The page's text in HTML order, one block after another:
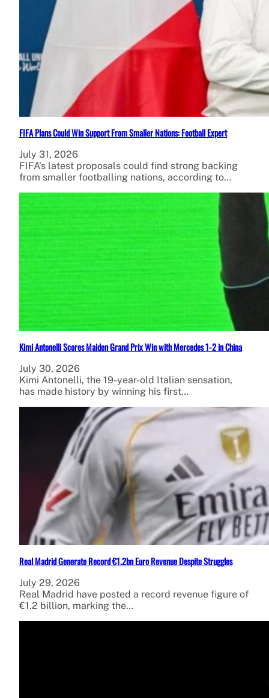
FIFA Plans Could Win Support From Smaller Nations: Football Expert
July 31, 2026
FIFA’s latest proposals could find strong backing
from smaller footballing nations, according to…
Kimi Antonelli Scores Maiden Grand Prix Win with Mercedes 1-2 in China
July 30, 2026
Kimi Antonelli, the 19-year-old Italian sensation,
has made history by winning his first…
Real Madrid Generate Record €1.2bn Euro Revenue Despite Struggles
July 29, 2026
Real Madrid have posted a record revenue figure of
€1.2 billion, marking the…